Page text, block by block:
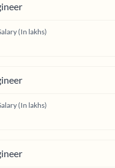
(In lakhs)
(In lakhs)